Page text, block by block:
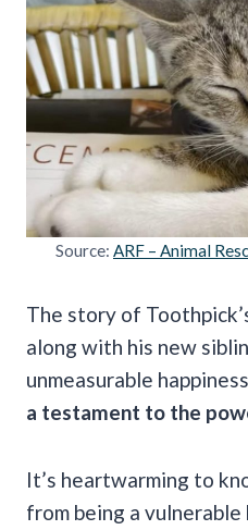
Source: ARF – Animal
The story of
along with his new
unmeasurable
a testament to the
It’s heartwarming to
from being a